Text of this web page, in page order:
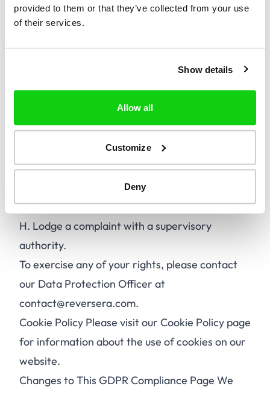
provided to them or that they’ve collected from your use
of their services.
Show details
Allow all
Customize
Deny
A.Access your personal data.
D.Restrict the processing of your personal
E.Object to the processing of your personal
F.Data portability.
Withdraw consent for processing, where
applicable.
H. Lodge a complaint with a supervisory
authority.
To exercise any of your rights, please contact
our Data Protection Officer at
contact@reversera.com.
Cookie Policy Please visit our Cookie Policy page
for information about the use of cookies on our
website.
Changes to This GDPR Compliance Page We